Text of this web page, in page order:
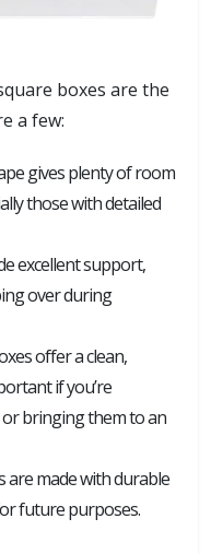
boxes are the
a few:
gives plenty of room
those with detailed
excellent support,
over during
offer a clean,
if you’re
bringing them to an
are made with durable
future purposes.